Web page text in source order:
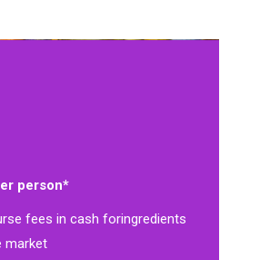
person*
fees in cash foringredients
market